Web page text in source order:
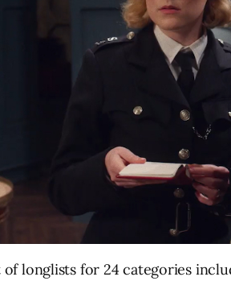
of longlists for 24 categories